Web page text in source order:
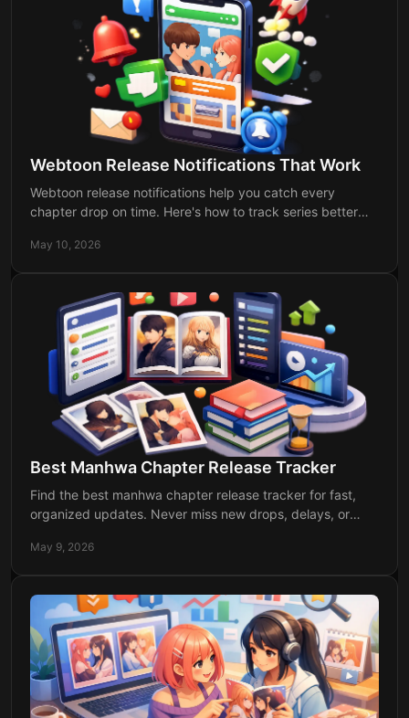
Webtoon Release Notifications That Work
Webtoon release notifications help you catch every
chapter drop on time. Here's how to track series better
May 10, 2026
Best Manhwa Chapter Release Tracker
Find the best manhwa chapter release tracker for fast,
organized updates. Never miss new drops, delays, or
May 9, 2026